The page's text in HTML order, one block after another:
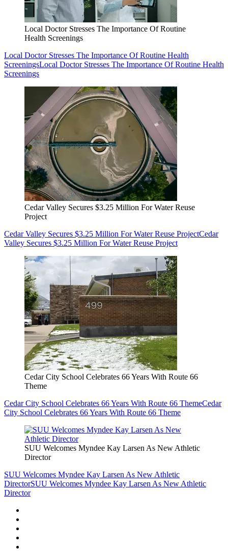
Local Doctor Stresses The Importance Of Routine
Health Screenings
Local Doctor Stresses The Importance Of Routine Health
ScreeningsLocal Doctor Stresses The Importance Of Routine Health
Screenings
Cedar Valley Secures $3.25 Million For Water Reuse
Project
Cedar Valley Secures $3.25 Million For Water Reuse ProjectCedar
Valley Secures $3.25 Million For Water Reuse Project
Cedar City School Celebrates 66 Years With Route 66
Theme
Cedar City School Celebrates 66 Years With Route 66 ThemeCedar
City School Celebrates 66 Years With Route 66 Theme
SUU Welcomes Myndee Kay Larsen As New Athletic
Director
SUU Welcomes Myndee Kay Larsen As New Athletic
DirectorSUU Welcomes Myndee Kay Larsen As New Athletic
Director